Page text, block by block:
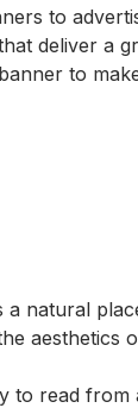
to
deliver a
to
natural
aesthetics
to read